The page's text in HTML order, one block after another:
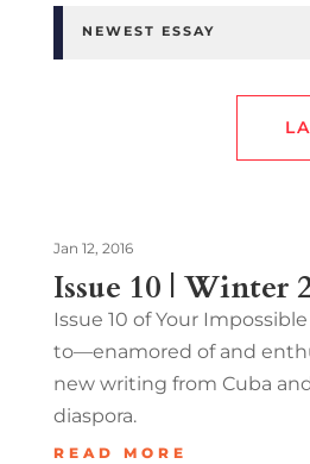
NEWEST ESSAY
Issue 10 | Winter
Jan 12, 2016
Issue 10 of Your
to—enamored of and
new writing from Cuba
diaspora.
READ MORE